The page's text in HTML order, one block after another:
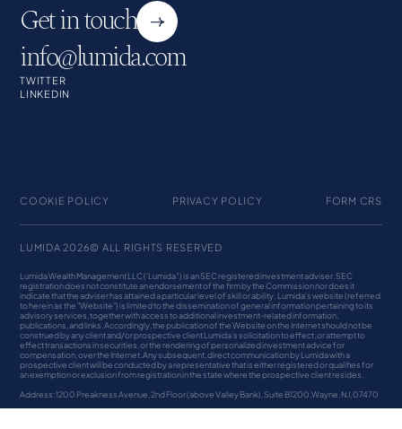
Get in touch
info@lumida.com
TWITTER
LINKEDIN
COOKIE POLICY PRIVACY POLICY FORM CRS
LUMIDA 2026© ALL RIGHTS RESERVED
Lumida Wealth Management LLC (‘Lumida”) is an SEC registered investment adviser. SEC
registration does not constitute an endorsement of the firm by the Commission nor does it
indicate that the adviser has attained a particular level of skill or ability. Lumida's website (referred
to herein as the "Website") is limited to the dissemination of general information pertaining to its
advisory services, together with access to additional investment-related information,
publications, and links. Accordingly, the publication of the Website on the Internet should not be
construed by any client and/or prospective client Lumida’s solicitation to effect, or attempt to
effect transactions in securities, or the rendering of personalized investment advice for
compensation, over the Internet. Any subsequent, direct communication by Lumida with a
prospective client will be conducted by a representative that is either registered or qualifies for
an exemption or exclusion from registration in the state where the prospective client resides.
Address: 1200 Preakness Avenue, 2nd Floor (above Valley Bank), Suite B1200,Wayne, NJ, 07470